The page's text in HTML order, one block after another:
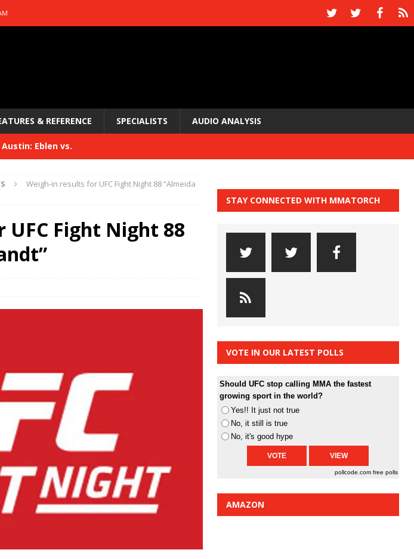
& REFERENCE SPECIALISTS AUDIO ANALYSIS
Austin: Eblen vs.
vs. Isbulaev and UFC
Fight Night: Kape vs.
250
Fight Night: Muhammad vs.
New York: Nurmagomedov
HYDEN'S TAKE
Weigh-in results for UFC Fight Night 88 “Almeida
Fight Night 88
STAY CONNECTED WITH MMATORCH
VOTE IN OUR LATEST POLLS
Should UFC stop calling MMA the fastest
growing sport in the world?
Yes!! It just not true
No, it still is true
No, it's good hype
pollcode.com free polls
AMAZON